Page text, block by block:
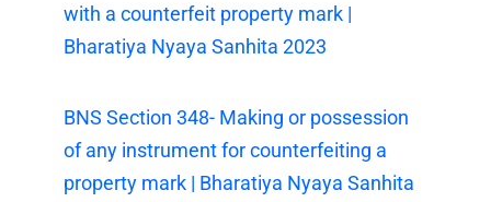
with a counterfeit property mark |
Bharatiya Nyaya Sanhita 2023
BNS Section 348- Making or possession
of any instrument for counterfeiting a
property mark | Bharatiya Nyaya Sanhita